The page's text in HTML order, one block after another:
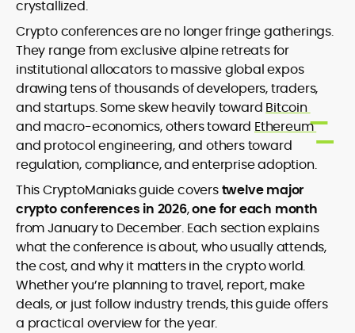
and editor with over a decade of
international experience spanning
finance, technology, and global media.
At CryptoManiaks, he leads editorial
initiatives that blend technical precision
with engaging narrative, producing
content that demystifies the crypto
ecosystem for readers worldwide. As the
voice behind the Don’t Get Rekt
newsletter, Ciaran delivers sharp,
informed commentary on blockchain,
DeFi, and Web3 trends, helping
audiences stay grounded amid market
volatility.
Before joining CryptoManiaks, Ciaran
served as Copy Editor at DailyCoin,
where he elevated editorial standards,
led a distributed writing team, and
launched a widely read crypto
newsletter that merged insight with wit.
an International Copy Editor for Kinboshi
in Japan, managing all English-language
communications and ensuring cross-
market accuracy.
Ciaran’s bylines in The Irish Times, Tokyo
Weekender, and The Culture Trip reflect
his versatility and global perspective.
With academic foundations in
Economics (Trinity College Dublin) and
International Relations (Dublin City
University), he combines analytical rigor
with accessible storytelling, earning
recognition as a credible and
authoritative voice in crypto journalism.
crystallized.
Crypto conferences are no longer fringe gatherings.
They range from exclusive alpine retreats for
institutional allocators to massive global expos
drawing tens of thousands of developers, traders,
and startups. Some skew heavily toward Bitcoin
and macro-economics, others toward Ethereum
and protocol engineering, and others toward
regulation, compliance, and enterprise adoption.
This CryptoManiaks guide coverstwelve major
crypto conferences in 2026,one for each month
from January to December. Each section explains
what the conference is about, who usually attends,
the cost, and why it matters in the crypto world.
Whether you’re planning to travel, report, make
deals, or just follow industry trends, this guide offers
a practical overview for the year.